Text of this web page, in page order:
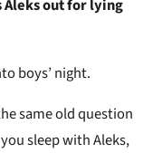
Aleks out for lying
boys’ night.
same old question
sleep with Aleks,